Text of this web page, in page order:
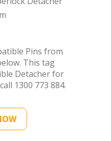
Pins from
This tag
1300 773 884.